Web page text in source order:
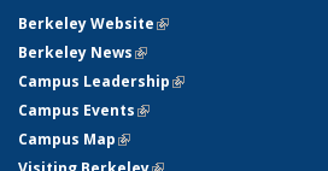
Berkeley Website(link is external)
Berkeley News(link is external)
Campus Leadership(link is external)
Campus Events(link is external)
Campus Map(link is external)